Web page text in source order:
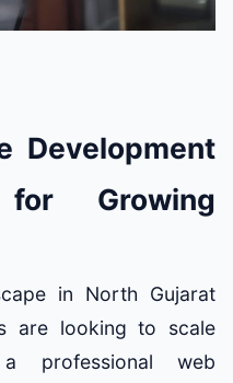
Development
Growing
in North Gujarat
are looking to scale
professional web